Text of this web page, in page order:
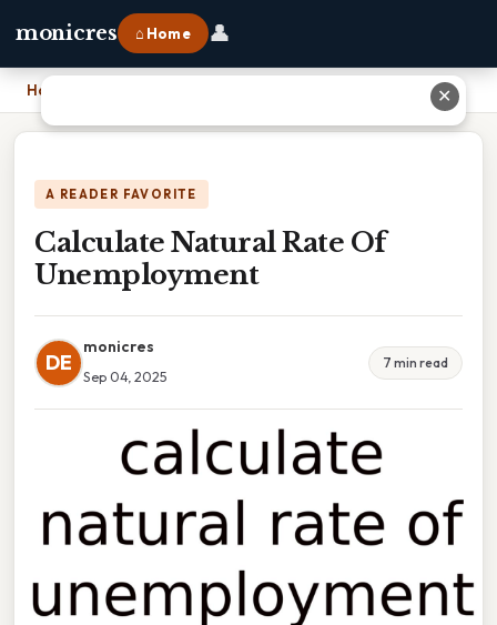
monicres ⌂ Home 👤
Home
A READER FAVORITE
Calculate Natural Rate Of
Unemployment
DE
monicres
Sep 04, 2025
7 min read
✕